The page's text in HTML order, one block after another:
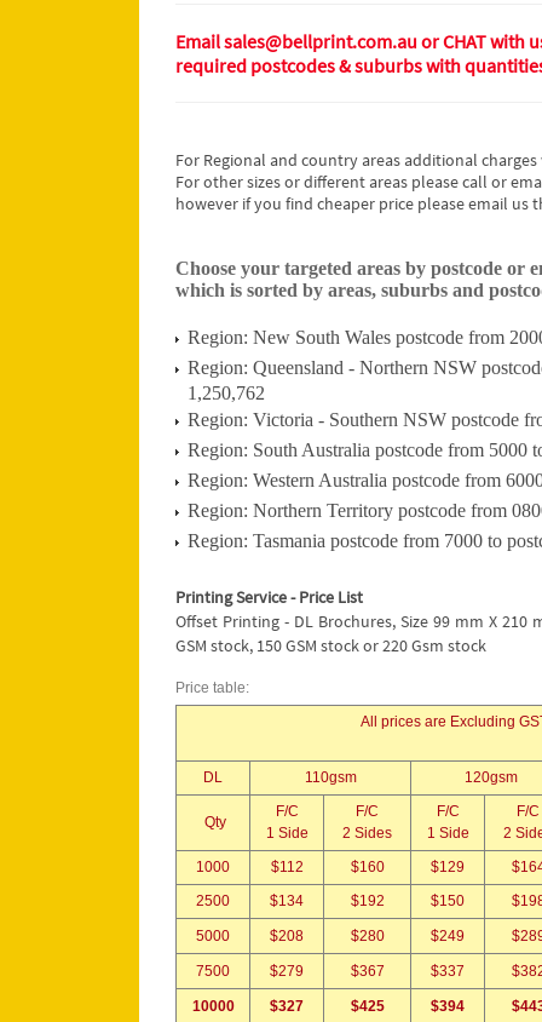
Email sales@bellprint.com.au or CHAT with
required postcodes & suburbs with
For Regional and country areas additional
For other sizes or different areas please call or
however if you find cheaper price please email
Choose your targeted areas by postcode or
which is sorted by areas, suburbs and
Region: New South Wales postcode from
Region: Queensland - Northern NSW
1,250,762
Region: Victoria - Southern NSW postcode
Region: South Australia postcode from 5000
Region: Western Australia postcode from
Region: Northern Territory postcode from
Region: Tasmania postcode from 7000 to
Printing Service - Price List
Offset Printing - DL Brochures, Size 99 mm X
GSM stock, 150 GSM stock or 220 Gsm stock
Price table:
All prices are Excluding
DL 110gsm 120gsm
Qty
F/C
1 Side
F/C
2 Sides
F/C
1 Side
F/C
2
1000
$112 $160 $129
2500
$134 $192 $150
5000 $208 $280 $249
7500 $279 $367 $337
10000 $327 $425 $394